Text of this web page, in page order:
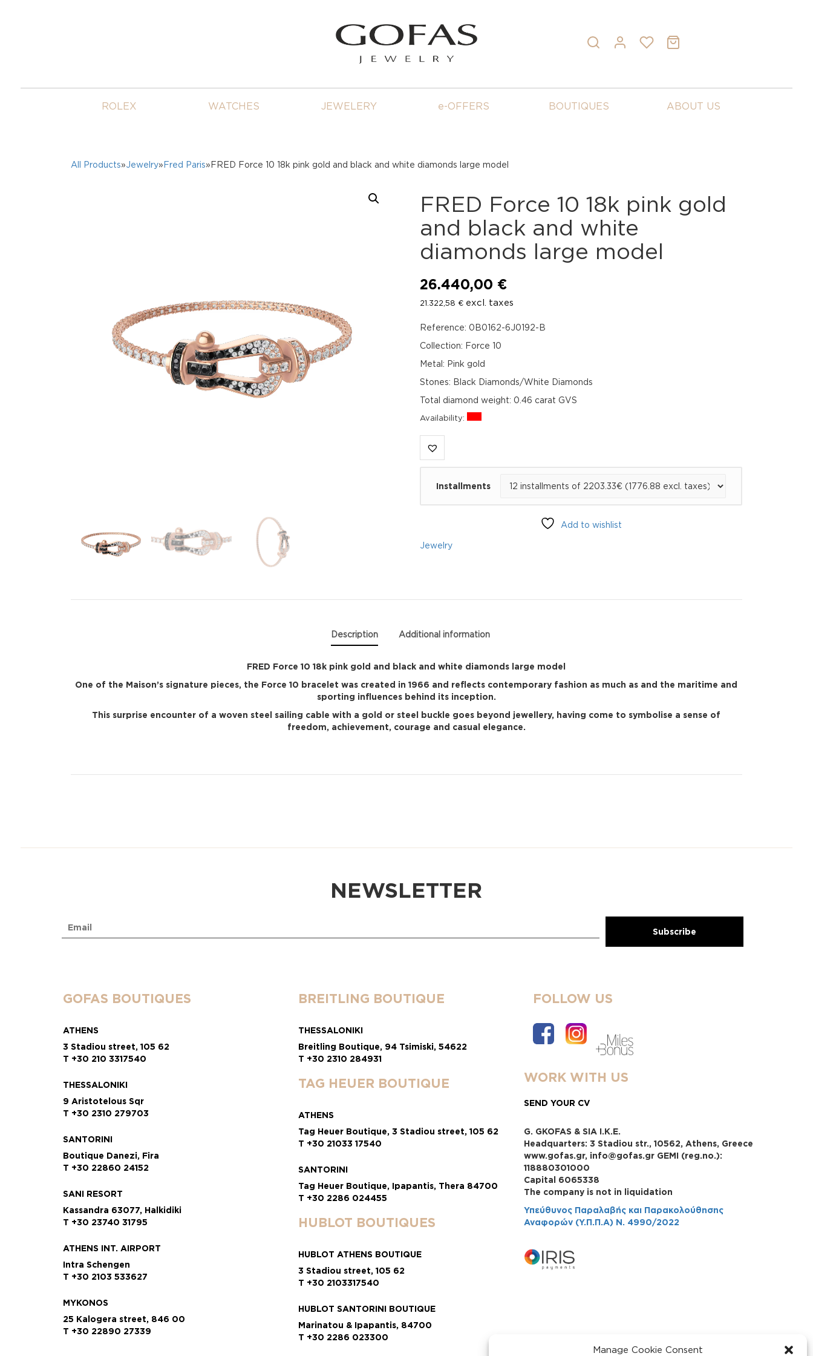
Manage Cookie Consent
ROLEX WATCHES JEWELERY e-OFFERS BOUTIQUES ABOUT US
All Products»Jewelry» Fred Paris»FRED Force 10 18k pink gold and black and white diamonds large model
FRED Force 10 18k pink gold
and black and white
diamonds large model
26.440,00 €
21.322,58 € excl. taxes
Reference: 0B0162-6J0192-B
Collection: Force 10
Metal: Pink gold
Stones: Black Diamonds/White Diamonds
Total diamond weight: 0.46 carat GVS
Availability:
Installments
Add to wishlist
Jewelry
Description Additional information
FRED Force 10 18k pink gold and black and white diamonds large model
One of the Maison’s signature pieces, the Force 10 bracelet was created in 1966 and reflects contemporary fashion as much as and the maritime and
sporting influences behind its inception.
This surprise encounter of a woven steel sailing cable with a gold or steel buckle goes beyond jewellery, having come to symbolise a sense of
freedom, achievement, courage and casual elegance.
NEWSLETTER
GOFAS BOUTIQUES
ATHENS
3 Stadiou street, 105 62
T +30 210 3317540
THESSALONIKI
9 Aristotelous Sqr
T +30 2310 279703
SANTORINI
Boutique Danezi, Fira
T +30 22860 24152
SANI RESORT
Kassandra 63077, Halkidiki
T +30 23740 31795
ATHENS INT. AIRPORT
Intra Schengen
T +30 2103 533627
MYKONOS
25 Kalogera street, 846 00
T +30 22890 27339
BREITLING BOUTIQUE
THESSALONIKI
Breitling Boutique, 94 Tsimiski, 54622
T +30 2310 284931
TAG HEUER BOUTIQUE
ATHENS
Tag Heuer Boutique, 3 Stadiou street, 105 62
T +30 21033 17540
SANTORINI
Tag Heuer Boutique, Ipapantis, Thera 84700
T +30 2286 024455
HUBLOT BOUTIQUES
HUBLOT ATHENS BOUTIQUE
3 Stadiou street, 105 62
T +30 2103317540
HUBLOT SANTORINI BOUTIQUE
Marinatou & Ipapantis, 84700
T +30 2286 023300
FOLLOW US
WORK WITH US
SEND YOUR CV
G. GKOFAS & SIA I.K.E.
Headquarters: 3 Stadiou str., 10562, Athens, Greece
www.gofas.gr, info@gofas.gr GEMI (reg.no.):
118880301000
Capital 6065338
Τhe company is not in liquidation
Υπεύθυνος Παραλαβής και Παρακολούθησης
Αναφορών (Υ.Π.Π.Α) Ν. 4990/2022